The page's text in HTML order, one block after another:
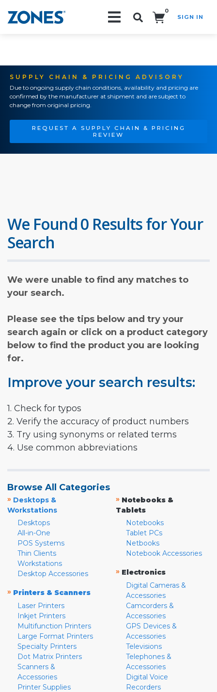
0
SIGN IN
SUPPLY CHAIN & PRICING ADVISORY
Due to ongoing supply chain conditions, availability and pricing are
confirmed by the manufacturer at shipment and are subject to
change from original pricing.
REQUEST A SUPPLY CHAIN & PRICING
REVIEW
We Found 0 Results for Your
Search
We were unable to find any matches to
your search.
Please see the tips below and try your
search again or click on a product category
below to find the product you are looking
for.
Improve your search results:
1. Check for typos
2. Verify the accuracy of product numbers
3. Try using synonyms or related terms
4. Use common abbreviations
Browse All Categories
» Desktops &
Workstations
Desktops
All-in-One
POS Systems
Thin Clients
Workstations
Desktop Accessories
» Printers & Scanners
Laser Printers
Inkjet Printers
Multifunction Printers
Large Format Printers
Specialty Printers
Dot Matrix Printers
Scanners &
Accessories
Printer Supplies
» Notebooks &
Tablets
Notebooks
Tablet PCs
Netbooks
Notebook Accessories
» Electronics
Digital Cameras &
Accessories
Camcorders &
Accessories
GPS Devices &
Accessories
Televisions
Telephones &
Accessories
Digital Voice
Recorders